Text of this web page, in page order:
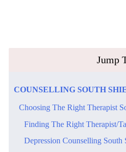
​Jump
​COUNSELLING​ ​SOUTH
​Choosing The Right Therapist
​Finding The Right Therapist/
​Depression Counselling South